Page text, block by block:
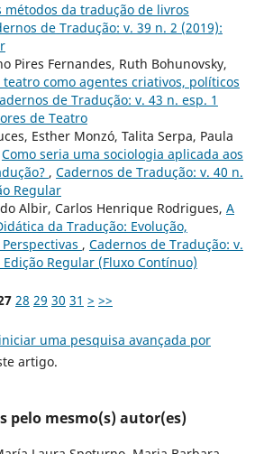
métodos da tradução de livros
de Tradução: v. 39 n. 2 (2019):
Pires Fernandes, Ruth Bohunovsky,
como agentes criativos, políticos
de Tradução: v. 43 n. esp. 1
de Teatro
Esther Monzó, Talita Serpa, Paula
Como seria uma sociologia aplicada aos
, Cadernos de Tradução: v. 40 n.
Regular
Albir, Carlos Henrique Rodrigues, A
da Tradução: Evolução,
, Cadernos de Tradução: v.
Regular (Fluxo Contínuo)
28 29 30 31 > >>
iniciar uma pesquisa avançada por
artigo.
pelo mesmo(s) autor(es)